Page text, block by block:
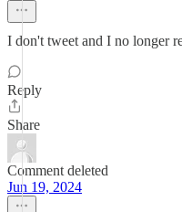
I don't tweet and I no longer
Reply
Share
Comment deleted
Jun 19, 2024